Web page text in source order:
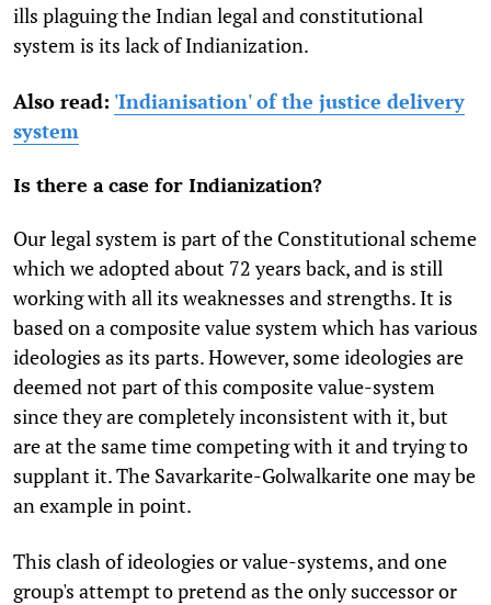
ills plaguing the Indian legal and constitutional
system is its lack of Indianization.
Also read: 'Indianisation' of the justice delivery
system
Is there a case for Indianization?
Our legal system is part of the Constitutional scheme
which we adopted about 72 years back, and is still
working with all its weaknesses and strengths. It is
based on a composite value system which has various
ideologies as its parts. However, some ideologies are
deemed not part of this composite value-system
since they are completely inconsistent with it, but
are at the same time competing with it and trying to
supplant it. The Savarkarite-Golwalkarite one may be
an example in point.
This clash of ideologies or value-systems, and one
group's attempt to pretend as the only successor or